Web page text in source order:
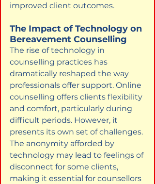
improved client outcomes.
The Impact of Technology on
Bereavement Counselling
The rise of technology in
counselling practices has
dramatically reshaped the way
professionals offer support. Online
counselling offers clients flexibility
and comfort, particularly during
difficult periods. However, it
presents its own set of challenges.
The anonymity afforded by
technology may lead to feelings of
disconnect for some clients,
making it essential for counsellors